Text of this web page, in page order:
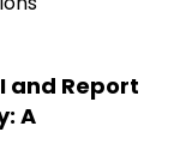
and Report
A